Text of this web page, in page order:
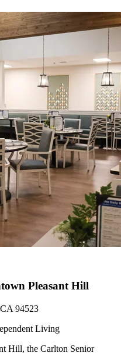
Pleasant Hill
94523
Living
Hill, the Carlton Senior